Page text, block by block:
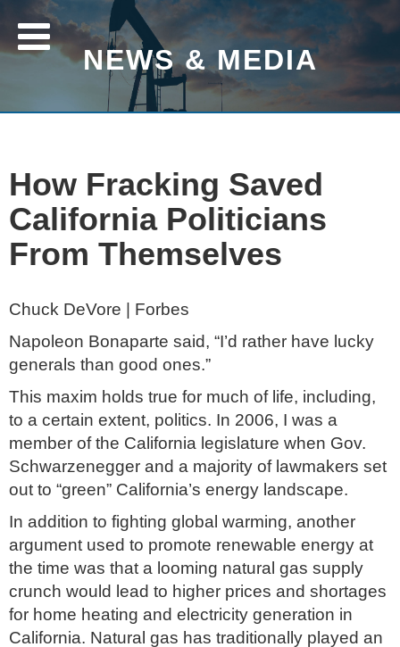
NEWS & MEDIA
How Fracking Saved
California Politicians
From Themselves
Chuck DeVore | Forbes
Napoleon Bonaparte said, “I’d rather have lucky
generals than good ones.”
This maxim holds true for much of life, including,
to a certain extent, politics. In 2006, I was a
member of the California legislature when Gov.
Schwarzenegger and a majority of lawmakers set
out to “green” California’s energy landscape.
In addition to fighting global warming, another
argument used to promote renewable energy at
the time was that a looming natural gas supply
crunch would lead to higher prices and shortages
for home heating and electricity generation in
California. Natural gas has traditionally played an